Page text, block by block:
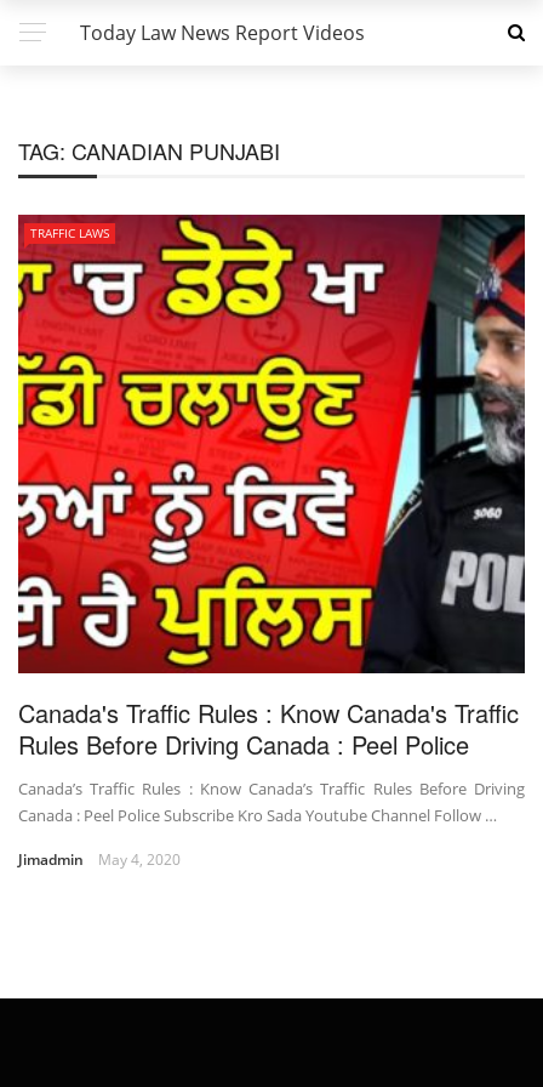
Today Law News Report Videos
TAG: CANADIAN PUNJABI
TRAFFIC LAWS
Canada's Traffic Rules : Know Canada's Traffic
Rules Before Driving Canada : Peel Police
Canada’s Traffic Rules : Know Canada’s Traffic Rules Before Driving
Canada : Peel Police Subscribe Kro Sada Youtube Channel Follow …
Jimadmin May 4, 2020